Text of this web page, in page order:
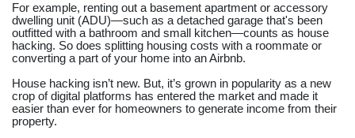
For example, renting out a basement apartment or accessory
dwelling unit (ADU)—such as a detached garage that's been
outfitted with a bathroom and small kitchen—counts as house
hacking. So does splitting housing costs with a roommate or
converting a part of your home into an Airbnb.
House hacking isn’t new. But, it’s grown in popularity as a new
crop of digital platforms has entered the market and made it
easier than ever for homeowners to generate income from their
property.